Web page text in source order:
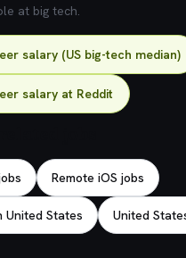
at big tech.
salary (US big-tech median)
salary at Reddit
Remote iOS jobs
United States United